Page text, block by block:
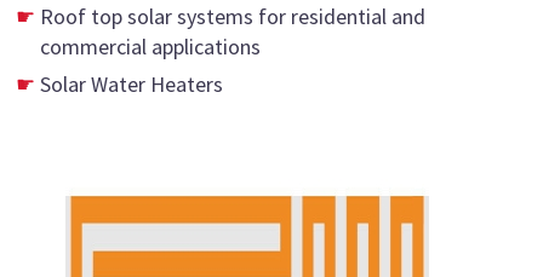
Roof top solar systems for residential and
commercial applications
Solar Water Heaters